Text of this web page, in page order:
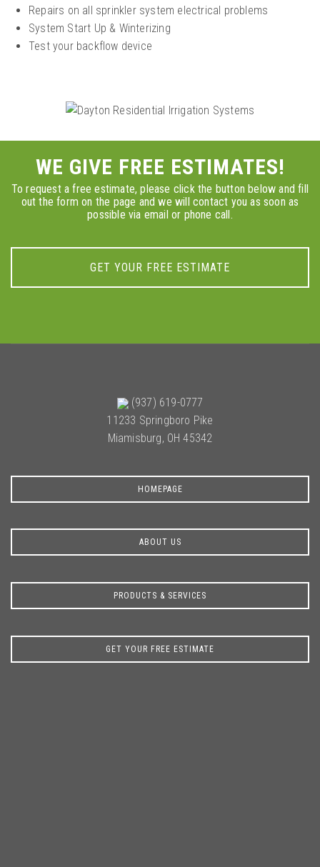
Repairs on all sprinkler system electrical problems
System Start Up & Winterizing
Test your backflow device
WE GIVE FREE ESTIMATES!
To request a free estimate, please click the button below and fill
out the form on the page and we will contact you as soon as
possible via email or phone call.
GET YOUR FREE ESTIMATE
(937) 619-0777
11233 Springboro Pike
Miamisburg, OH 45342
HOMEPAGE
ABOUT US
PRODUCTS & SERVICES
GET YOUR FREE ESTIMATE